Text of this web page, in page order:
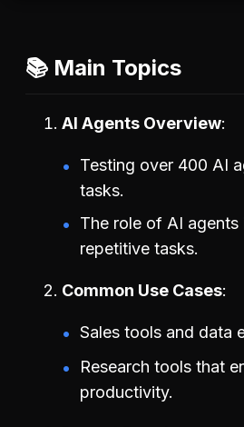
📚 Main Topics
AI Agents Overview
Testing over 400 AI
tasks.
The role of AI agents
repetitive tasks.
Common Use Cases
Sales tools and data
Research tools that
productivity.